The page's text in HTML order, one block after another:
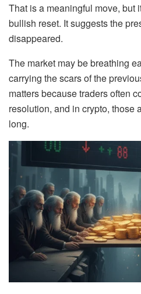
That is a meaningful move, but
bullish reset. It suggests the
disappeared.
The market may be breathing
carrying the scars of the
matters because traders often
resolution, and in crypto, those
long.